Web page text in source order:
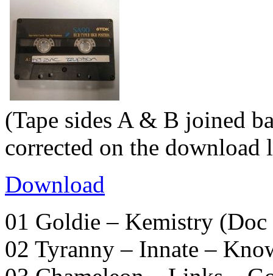
(Tape sides A & B joined
corrected on the download
Download
01 Goldie – Kemistry
02 Tyranny – Innate –